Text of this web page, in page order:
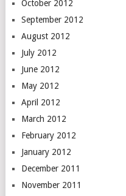
October 2012
September 2012
August 2012
July 2012
June 2012
May 2012
April 2012
March 2012
February 2012
January 2012
December 2011
November 2011